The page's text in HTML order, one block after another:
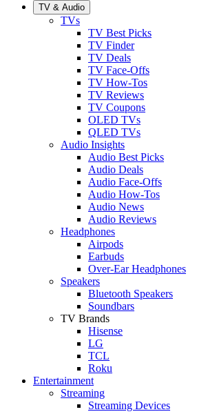
TV & Audio
TVs
TV Best Picks
TV Finder
TV Deals
TV Face-Offs
TV How-Tos
TV Reviews
TV Coupons
OLED TVs
QLED TVs
Audio Insights
Audio Best Picks
Audio Deals
Audio Face-Offs
Audio How-Tos
Audio News
Audio Reviews
Headphones
Airpods
Earbuds
Over-Ear Headphones
Speakers
Bluetooth Speakers
Soundbars
TV Brands
Hisense
LG
TCL
Roku
Entertainment
Streaming
Streaming Devices